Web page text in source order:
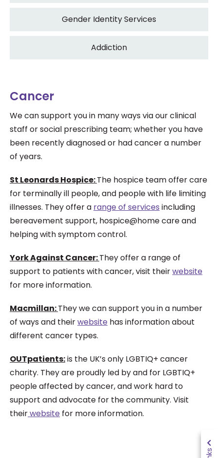
Gender Identity Services
Addiction
Cancer
We can support you in many ways via our clinical
staff or social prescribing team; whether you have
been recently diagnosed or had cancer a number
of years.
St Leonards Hospice:The hospice team offer care
for terminally ill people, and people with life limiting
illnesses. They offer a range of services including
bereavement support, hospice@home care and
helping with symptom control.
York Against Cancer:They offer a range of
support to patients with cancer, visit theirwebsite
for more information.
Macmillan:They we can support you in a number
of ways and theirwebsite has information about
different cancer types.
OUTpatients:is the UK’s only LGBTIQ+ cancer
charity. They are proudly led by and for LGBTIQ+
people affected by cancer, and work hard to
support and advocate for the community. Visit
theirwebsite for more information.